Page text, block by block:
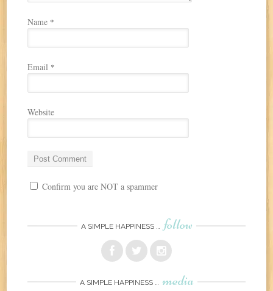
Name *
Email *
Website
Confirm you are NOT a spammer
A SIMPLE HAPPINESS … follow
A SIMPLE HAPPINESS … media